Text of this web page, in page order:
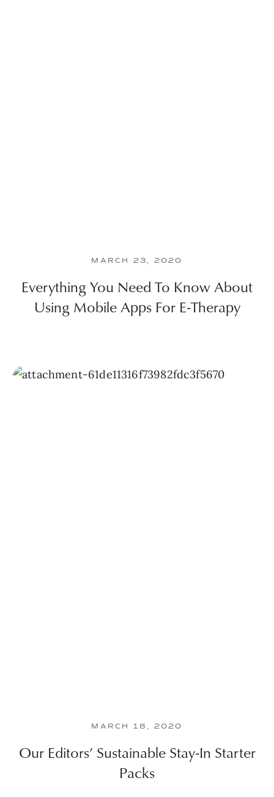
MARCH 23, 2020
Everything You Need To Know About
Using Mobile Apps For E-Therapy
MARCH 18, 2020
Our Editors’ Sustainable Stay-In Starter
Packs